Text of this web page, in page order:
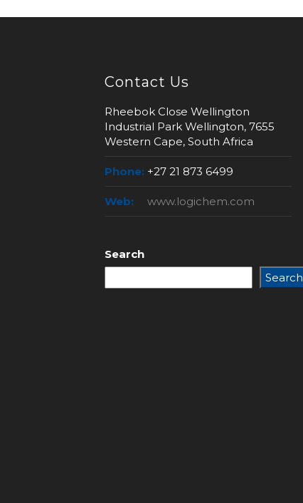
Contact Us
Rheebok Close Wellington
Industrial Park Wellington, 7655
Western Cape, South Africa
Phone: +27 21 873 6499
Web: www.logichem.com
Search
Search